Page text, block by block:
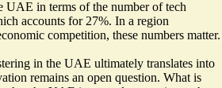
UAE in terms of the number of tech
accounts for 27%. In a region
competition, these numbers matter.
in the UAE ultimately translates into
remains an open question. What is